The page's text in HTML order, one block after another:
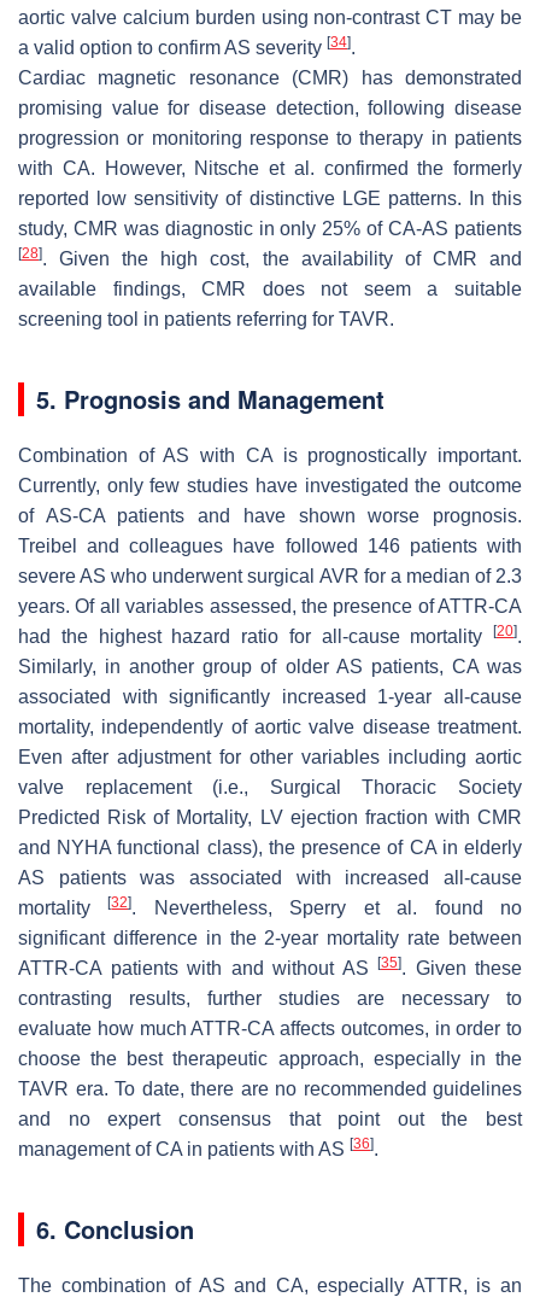
aortic valve calcium burden using non-contrast CT may be
a valid option to confirm AS severity [34].
Cardiac magnetic resonance (CMR) has demonstrated
promising value for disease detection, following disease
progression or monitoring response to therapy in patients
with CA. However, Nitsche et al. confirmed the formerly
reported low sensitivity of distinctive LGE patterns. In this
study, CMR was diagnostic in only 25% of CA-AS patients
[28]. Given the high cost, the availability of CMR and
available findings, CMR does not seem a suitable
screening tool in patients referring for TAVR.
5. Prognosis and Management
Combination of AS with CA is prognostically important.
Currently, only few studies have investigated the outcome
of AS-CA patients and have shown worse prognosis.
Treibel and colleagues have followed 146 patients with
severe AS who underwent surgical AVR for a median of 2.3
years. Of all variables assessed, the presence of ATTR-CA
had the highest hazard ratio for all-cause mortality
[20].
Similarly, in another group of older AS patients, CA was
associated with significantly increased 1-year all-cause
mortality, independently of aortic valve disease treatment.
Even after adjustment for other variables including aortic
valve replacement (i.e., Surgical Thoracic Society
Predicted Risk of Mortality, LV ejection fraction with CMR
and NYHA functional class), the presence of CA in elderly
AS patients was associated with increased all-cause
mortality[32]. Nevertheless, Sperry et al. found no
significant difference in the 2-year mortality rate between
ATTR-CA patients with and without AS
[35]. Given these
contrasting results, further studies are necessary to
evaluate how much ATTR-CA affects outcomes, in order to
choose the best therapeutic approach, especially in the
TAVR era. To date, there are no recommended guidelines
and no expert consensus that point out the best
management of CA in patients with AS [36].
6. Conclusion
The combination of AS and CA, especially ATTR, is an